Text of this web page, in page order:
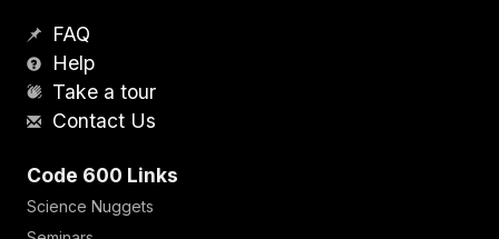
FAQ
Help
Take a tour
Contact Us
Code 600 Links
Science Nuggets